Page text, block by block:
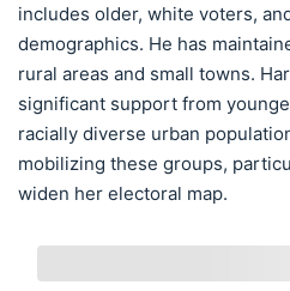
includes older, white voters,
demographics. He has
rural areas and small towns.
significant support from
racially diverse urban
mobilizing these groups,
widen her electoral map.